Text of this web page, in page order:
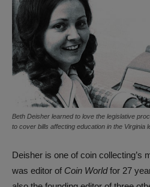
Beth Deisher learned to love the legislative
to cover bills affecting education in the Virginia
Deisher is one of coin collecting’s
was editor of Coin Worldfor 27